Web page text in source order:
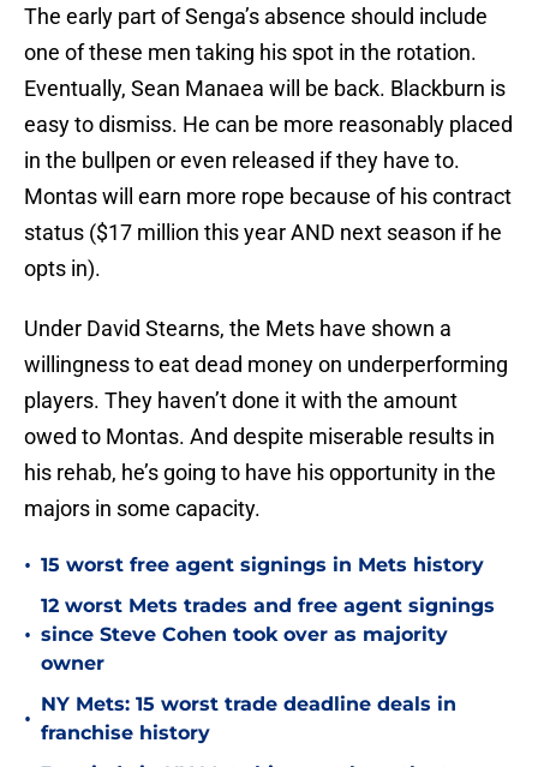
The early part of Senga’s absence should include
one of these men taking his spot in the rotation.
Eventually, Sean Manaea will be back. Blackburn is
easy to dismiss. He can be more reasonably placed
in the bullpen or even released if they have to.
Montas will earn more rope because of his contract
status ($17 million this year AND next season if he
opts in).
Under David Stearns, the Mets have shown a
willingness to eat dead money on underperforming
players. They haven’t done it with the amount
owed to Montas. And despite miserable results in
his rehab, he’s going to have his opportunity in the
majors in some capacity.
• 15 worst free agent signings in Mets history
•
12 worst Mets trades and free agent signings
since Steve Cohen took over as majority
owner
•
NY Mets: 15 worst trade deadline deals in
franchise history